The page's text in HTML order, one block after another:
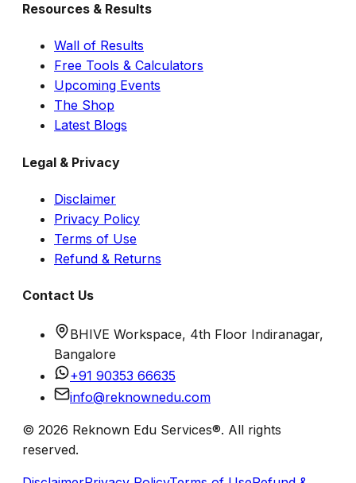
Resources & Results
Wall of Results
Free Tools & Calculators
Upcoming Events
The Shop
Latest Blogs
Legal & Privacy
Disclaimer
Privacy Policy
Terms of Use
Refund & Returns
Contact Us
BHIVE Workspace, 4th Floor Indiranagar,
Bangalore
+91 90353 66635
info@reknownedu.com
© 2026 Reknown Edu Services®. All rights
reserved.